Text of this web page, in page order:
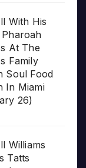
With His
At The
Family
Soul Food
In Miami
26)
Williams
Tatts